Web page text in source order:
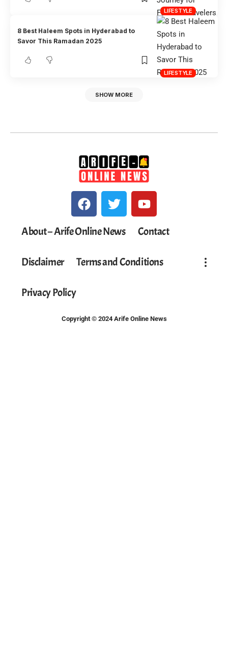
LIFESTYLE
LIFESTYLE
8 Best Haleem Spots in Hyderabad to
Savor This Ramadan 2025
SHOW MORE
About – Arife Online News Contact
Disclaimer Terms and Conditions
Privacy Policy
Copyright © 2024 Arife Online News